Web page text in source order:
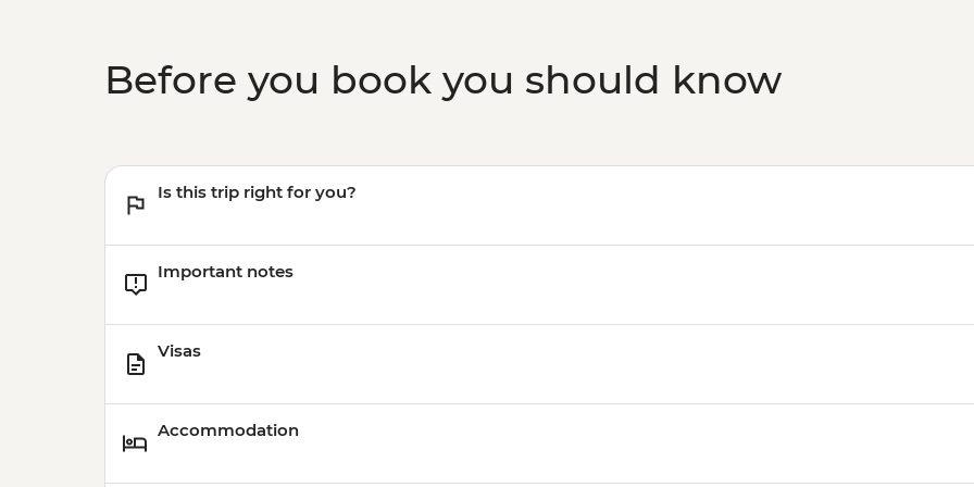
Before you book you should know
Is this trip right for you?
Important notes
Visas
Accommodation